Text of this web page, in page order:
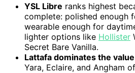
YSL Libre ranks highest
complete: polished enough
wearable enough for
lighter options like Hollister
Secret Bare Vanilla.
Lattafa dominates the
Yara, Eclaire, and Angham